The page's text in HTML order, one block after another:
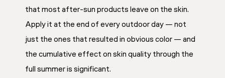
that most after-sun products leave on the skin.
Apply it at the end of every outdoor day — not
just the ones that resulted in obvious color — and
the cumulative effect on skin quality through the
full summer is significant.